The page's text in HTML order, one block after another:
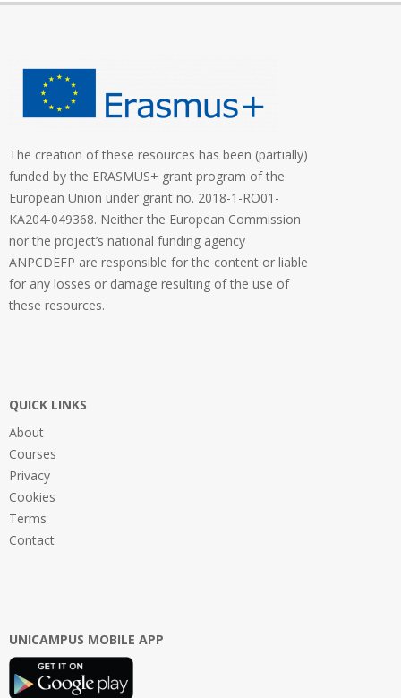
The creation of these resources has been (partially)
funded by the ERASMUS+ grant program of the
European Union under grant no. 2018-1-RO01-
KA204-049368. Neither the European Commission
nor the project’s national funding agency
ANPCDEFP are responsible for the content or liable
for any losses or damage resulting of the use of
these resources.
QUICK LINKS
About
Courses
Privacy
Cookies
Terms
Contact
UNICAMPUS MOBILE APP